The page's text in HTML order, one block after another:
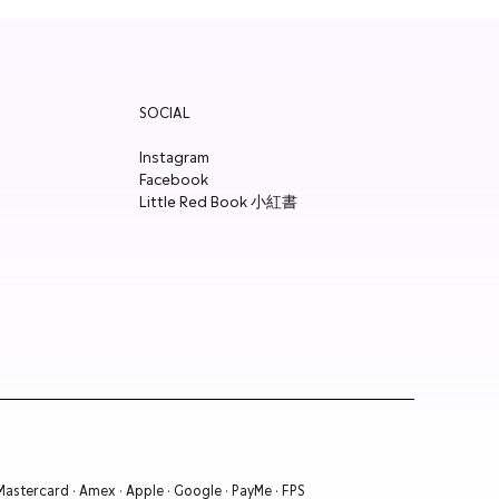
SOCIAL
Instagram
Facebook
Little Red Book 小紅書
· Amex · Apple · Google · PayMe · FPS